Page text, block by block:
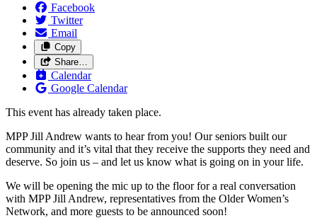
Facebook
Twitter
Email
Copy
Share…
Calendar
Google Calendar
This event has already taken place.
MPP Jill Andrew wants to hear from you! Our seniors built our
community and it’s vital that they receive the supports they need and
deserve. So join us – and let us know what is going on in your life.
We will be opening the mic up to the floor for a real conversation
with MPP Jill Andrew, representatives from the Older Women’s
Network, and more guests to be announced soon!